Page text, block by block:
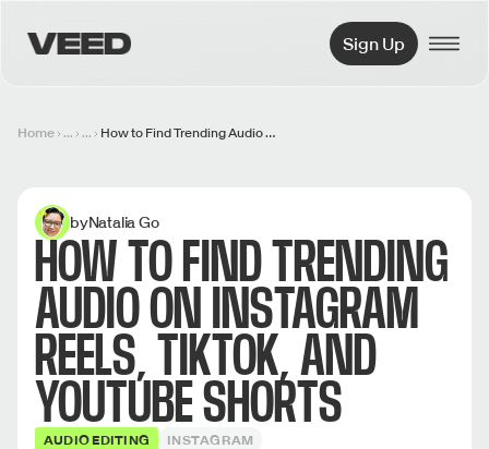
VEED.IO Sign Up
Home ... ... How to Find Trending Audio on Instagram Reels, TikTok, and YouTube Shorts
byNatalia Go
HOW TO FIND TRENDING
AUDIO ON INSTAGRAM
REELS, TIKTOK, AND
YOUTUBE SHORTS
AUDIO EDITING INSTAGRAM